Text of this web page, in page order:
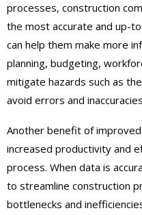
processes, construction
the most accurate and up-
can help them make more
planning, budgeting,
mitigate hazards such as
avoid errors and
Another benefit of
increased productivity and
process. When data is
to streamline construction
bottlenecks and